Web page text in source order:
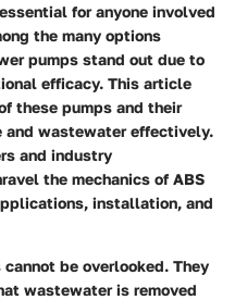
for anyone involved
the many options
pumps stand out due to
efficacy. This article
these pumps and their
and wastewater effectively.
and industry
the mechanics of ABS
installation, and
be overlooked. They
wastewater is removed